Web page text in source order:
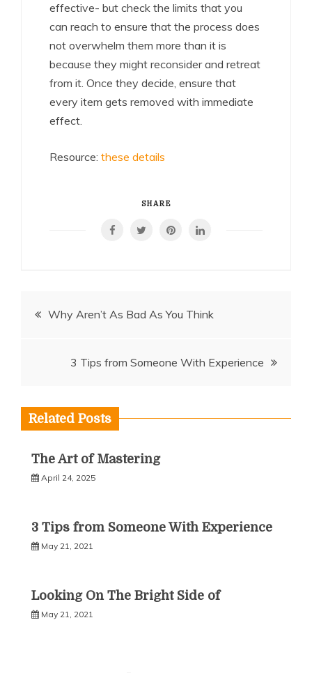
effective- but check the limits that you
can reach to ensure that the process does
not overwhelm them more than it is
because they might reconsider and retreat
from it. Once they decide, ensure that
every item gets removed with immediate
effect.
Resource: these details
SHARE
Post
Why Aren’t As Bad As You Think
3 Tips from Someone With Experience
Related Posts
The Art of Mastering
April 24, 2025
3 Tips from Someone With Experience
May 21, 2021
Looking On The Bright Side of
May 21, 2021